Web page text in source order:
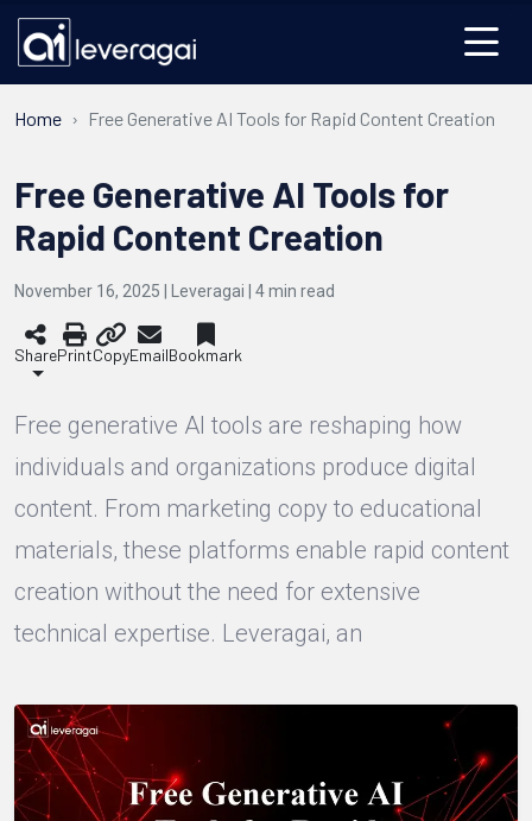
Home Free Generative AI Tools for Rapid Content Creation
Free Generative AI Tools for
Rapid Content Creation
November 16, 2025 | Leveragai | 4min read
SharePrintCopyEmailBookmark
Free generative AI tools are reshaping how
individuals and organizations produce digital
content. From marketing copy to educational
materials, these platforms enable rapid content
creation without the need for extensive
technical expertise. Leveragai, an